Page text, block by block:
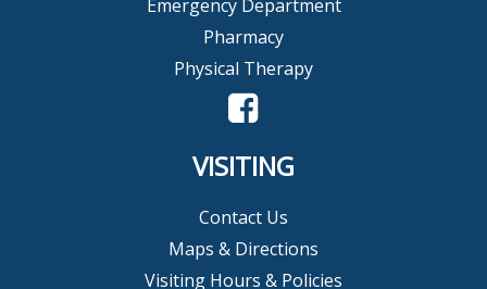
Emergency Department
Pharmacy
Physical Therapy
VISITING
Contact Us
Maps & Directions
Visiting Hours & Policies